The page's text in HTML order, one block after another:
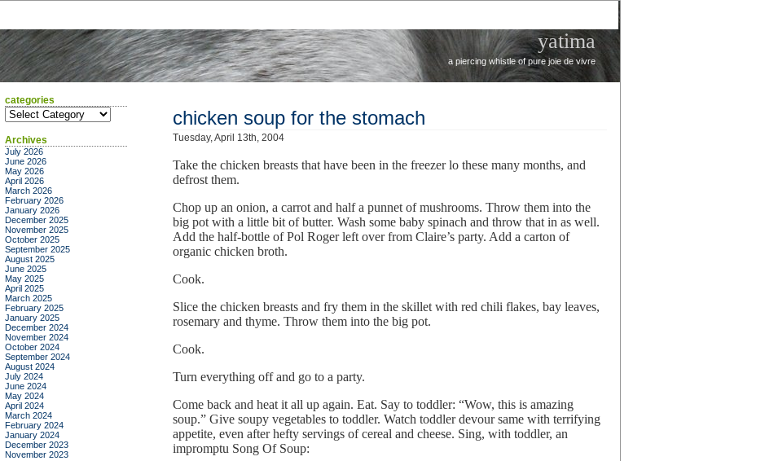
yatima
a piercing whistle of pure joie de vivre
chicken soup for the stomach
Tuesday, April 13th, 2004
Take the chicken breasts that have been in the freezer lo these many months, and
defrost them.
Chop up an onion, a carrot and half a punnet of mushrooms. Throw them into the
big pot with a little bit of butter. Wash some baby spinach and throw that in as well.
Add the half-bottle of Pol Roger left over from Claire’s party. Add a carton of
organic chicken broth.
Cook.
Slice the chicken breasts and fry them in the skillet with red chili flakes, bay leaves,
rosemary and thyme. Throw them into the big pot.
Cook.
Turn everything off and go to a party.
Come back and heat it all up again. Eat. Say to toddler: “Wow, this is amazing
soup.” Give soupy vegetables to toddler. Watch toddler devour same with terrifying
appetite, even after hefty servings of cereal and cheese. Sing, with toddler, an
impromptu Song Of Soup:
categories
categories
Archives
July 2026
June 2026
May 2026
April 2026
March 2026
February 2026
January 2026
December 2025
November 2025
October 2025
September 2025
August 2025
June 2025
May 2025
April 2025
March 2025
February 2025
January 2025
December 2024
November 2024
October 2024
September 2024
August 2024
July 2024
June 2024
May 2024
April 2024
March 2024
February 2024
January 2024
December 2023
November 2023